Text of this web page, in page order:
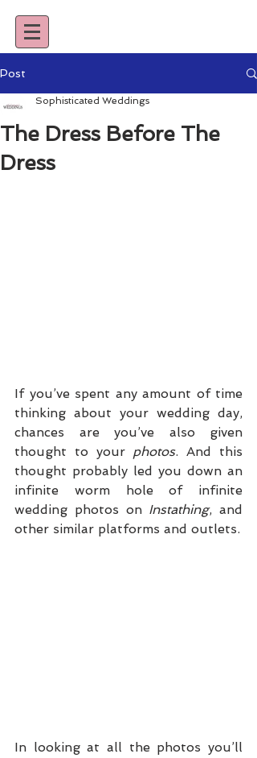
Post
The Dress Before The
Dress
Sophisticated Weddings
If you’ve spent any amount of time
thinking about your wedding day,
chances are you’ve also given
thought to your photos. And this
thought probably led you down an
infinite worm hole of infinite
wedding photos on Instathing, and
In looking at all the photos you’ll